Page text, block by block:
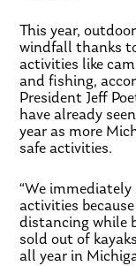
This year,
windfall thanks
activities like
and fishing,
President Jeff
have already
year as more
safe activities.
“We
activities
distancing while
sold out of
all year in